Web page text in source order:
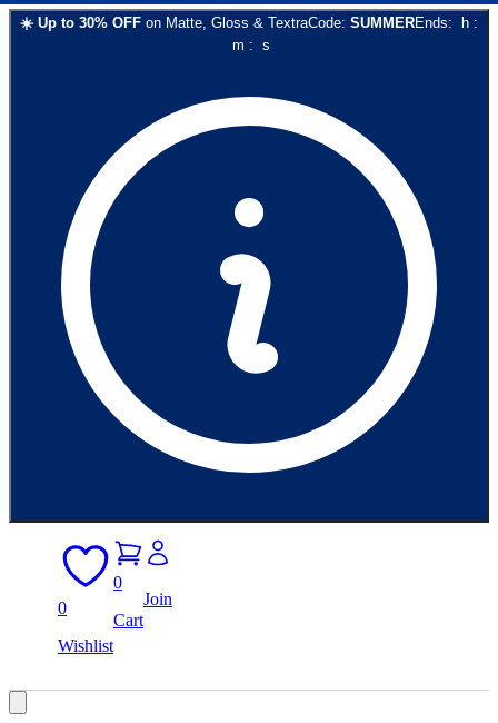
☀️ Up to 30% OFF on Matte, Gloss & TextraCode: SUMMEREnds: h :
m : s
0
Wishlist
0
Cart
Join